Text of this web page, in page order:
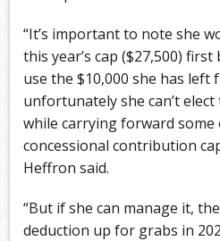
“It’s important to note she
this year’s cap ($27,500)
use the $10,000 she has left
unfortunately she can’t
while carrying forward some
concessional contribution
Heffron said.
“But if she can manage it,
deduction up for grabs in